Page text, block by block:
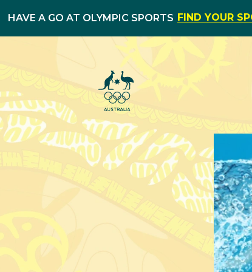
HAVE A GO AT OLYMPIC SPORTS FIND YOUR